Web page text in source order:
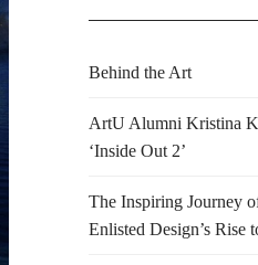
Behind the Art
ArtU Alumni Kristina
‘Inside Out 2’
The Inspiring Journey
Enlisted Design’s Rise